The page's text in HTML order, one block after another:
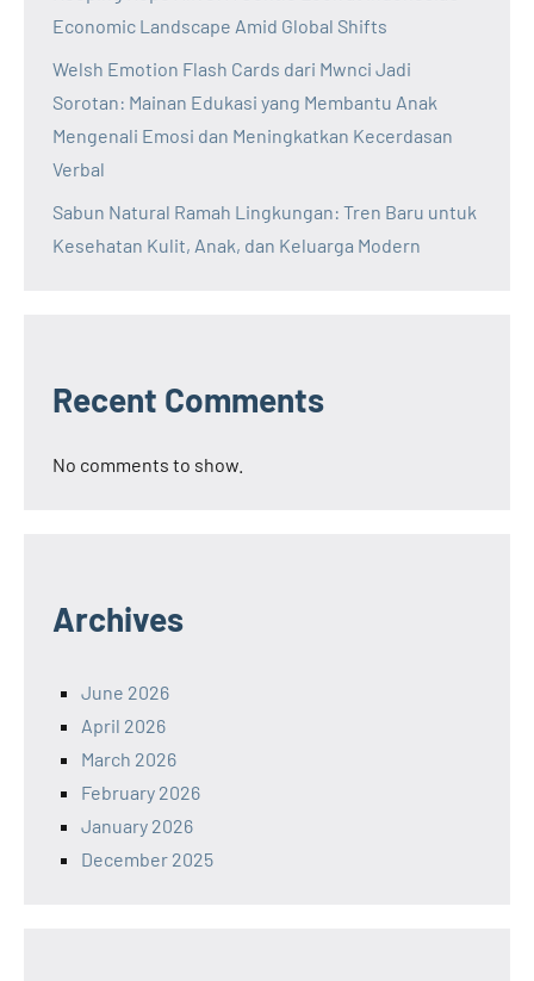
Economic Landscape Amid Global Shifts
Welsh Emotion Flash Cards dari Mwnci Jadi
Sorotan: Mainan Edukasi yang Membantu Anak
Mengenali Emosi dan Meningkatkan Kecerdasan
Verbal
Sabun Natural Ramah Lingkungan: Tren Baru untuk
Kesehatan Kulit, Anak, dan Keluarga Modern
Recent Comments
No comments to show.
Archives
June 2026
April 2026
March 2026
February 2026
January 2026
December 2025